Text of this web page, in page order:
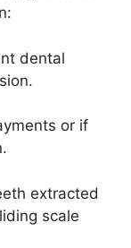
dental
or if
extracted
scale